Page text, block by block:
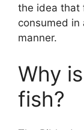
the idea that
consumed in
manner.
Why
fish?